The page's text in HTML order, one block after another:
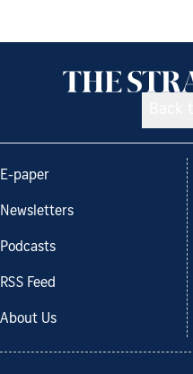
E-paper
Newsletters
Podcasts
RSS Feed
About Us